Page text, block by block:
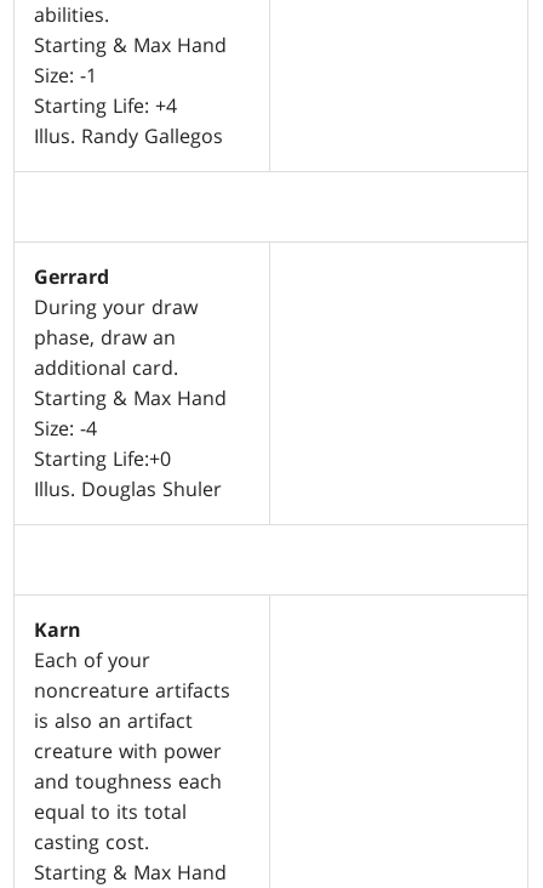
abilities.
Starting & Max Hand
Size: -1
Starting Life: +4
Illus. Randy Gallegos
Gerrard
During your draw
phase, draw an
additional card.
Starting & Max Hand
Size: -4
Starting Life:+0
Illus. Douglas Shuler
Karn
Each of your
noncreature artifacts
is also an artifact
creature with power
and toughness each
equal to its total
casting cost.
Starting & Max Hand